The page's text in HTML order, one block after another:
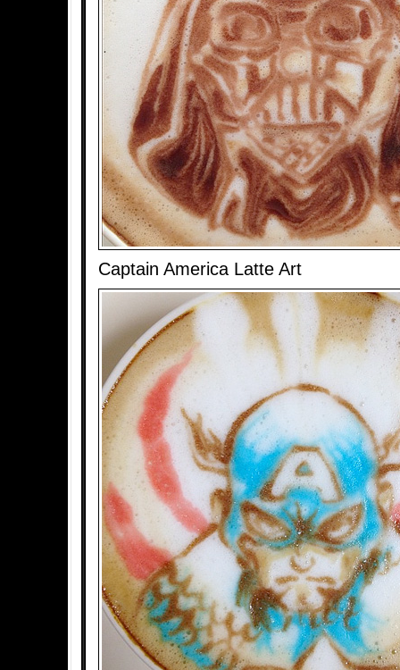
Captain America Latte Art